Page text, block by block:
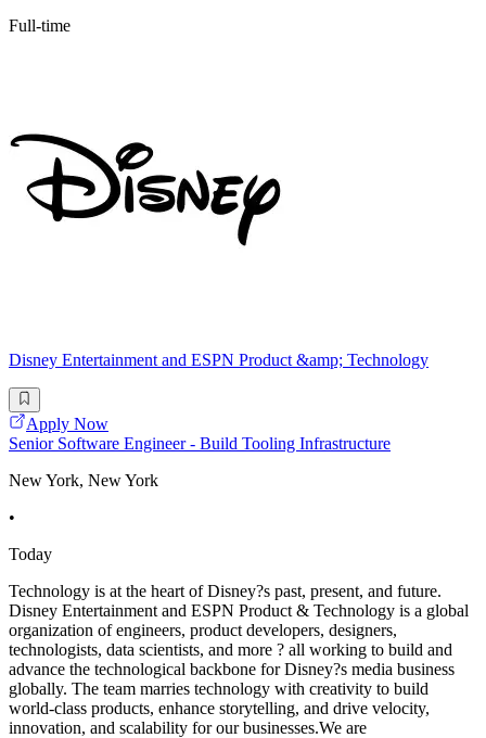
Full-time
Disney Entertainment and ESPN Product &amp; Technology
Apply Now
Senior Software Engineer - Build Tooling Infrastructure
New York, New York
•
Today
Technology is at the heart of Disney?s past, present, and future.
Disney Entertainment and ESPN Product & Technology is a global
organization of engineers, product developers, designers,
technologists, data scientists, and more ? all working to build and
advance the technological backbone for Disney?s media business
globally. The team marries technology with creativity to build
world-class products, enhance storytelling, and drive velocity,
innovation, and scalability for our businesses.We are